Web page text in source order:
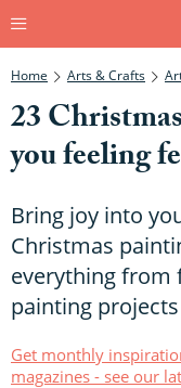
Home Arts & Crafts
23
you feeling
Bring joy into
Christmas
everything from
painting projects
Get monthly
magazines - see our